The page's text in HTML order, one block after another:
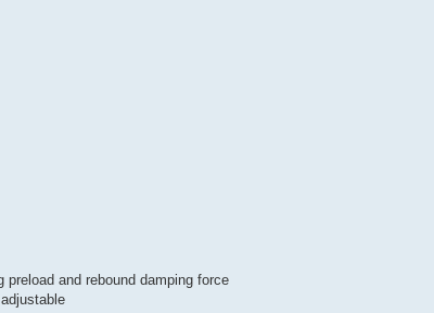
and rebound damping force